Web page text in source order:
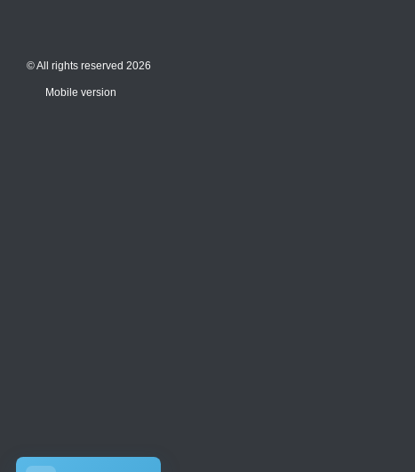
© All rights reserved 2026
Mobile version